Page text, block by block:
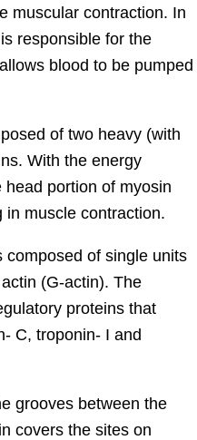
muscular contraction. In
responsible for the
blood to be pumped
of two heavy (with
With the energy
head portion of myosin
in muscle contraction.
composed of single units
(G-actin). The
proteins that
C, troponin- I and
grooves between the
covers the sites on